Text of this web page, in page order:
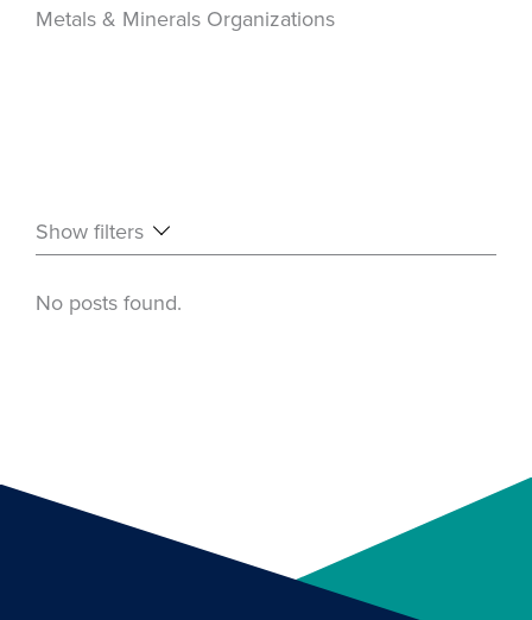
Metals & Minerals Organizations
Show filters
No posts found.